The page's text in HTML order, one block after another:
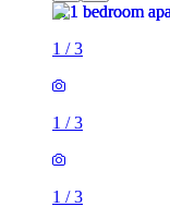
1 /3
1 /3
1 /3